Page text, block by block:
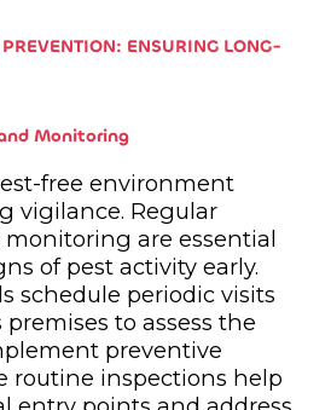
ENSURING LONG-
Monitoring
free environment
vigilance. Regular
are essential
of pest activity early.
schedule periodic visits
to assess the
preventive
routine inspections help